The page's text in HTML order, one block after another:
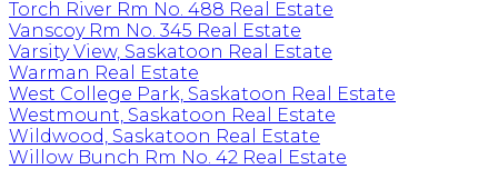
Torch River Rm No. 488 Real Estate
Vanscoy Rm No. 345 Real Estate
Varsity View, Saskatoon Real Estate
Warman Real Estate
West College Park, Saskatoon Real Estate
Westmount, Saskatoon Real Estate
Wildwood, Saskatoon Real Estate
Willow Bunch Rm No. 42 Real Estate